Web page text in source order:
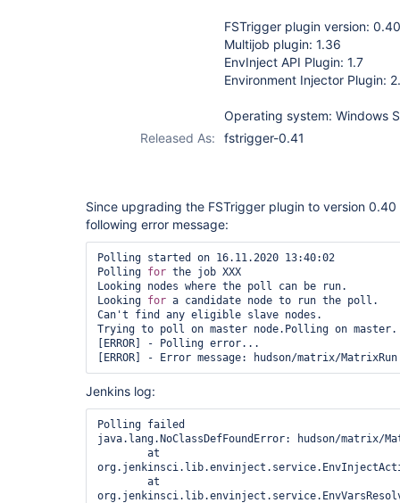
FSTrigger plugin version: 0.40
Multijob plugin: 1.36
EnvInject API Plugin: 1.7
Environment Injector Plugin:
Operating system: Windows
Released As:
fstrigger-0.41
Since upgrading the FSTrigger plugin to version
following error message:
Polling started on 16.11.2020 13:40:02
Polling for the job XXX
Looking nodes where the poll can be run.
Looking for a candidate node to run the poll.
Can't find any eligible slave nodes.
Trying to poll on master node.Polling on master.
[ERROR] - Polling error...
Jenkins log:
Polling failed
java.lang.NoClassDefFoundError: hudson/matrix/